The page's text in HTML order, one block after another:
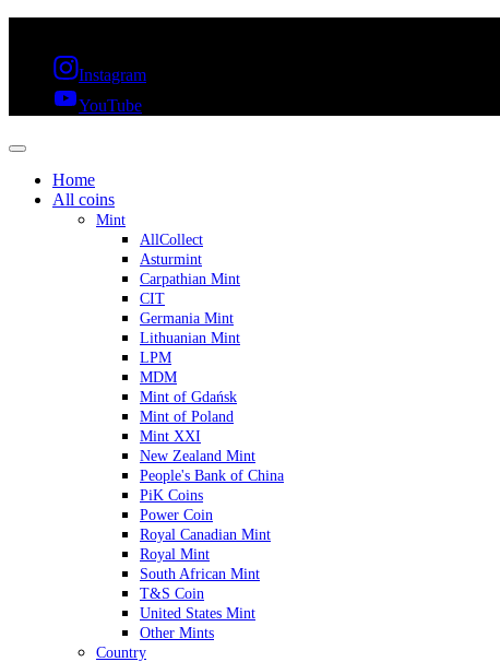
Instagram
YouTube
Home
All coins
Mint
AllCollect
Asturmint
Carpathian Mint
CIT
Germania Mint
Lithuanian Mint
LPM
MDM
Mint of Gdańsk
Mint of Poland
Mint XXI
New Zealand Mint
People's Bank of China
PiK Coins
Power Coin
Royal Canadian Mint
Royal Mint
South African Mint
T&S Coin
United States Mint
Other Mints
Country